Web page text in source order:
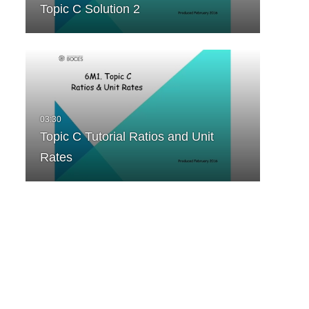
Topic C Solution 2
Topic C Tutorial Ratios and Unit
Rates